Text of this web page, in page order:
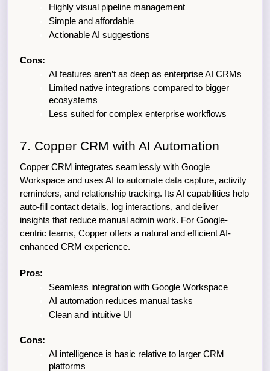
Highly visual pipeline management
Simple and affordable
Actionable AI suggestions
Cons:
AI features aren’t as deep as enterprise AI CRMs
Limited native integrations compared to bigger
ecosystems
Less suited for complex enterprise workflows
7. Copper CRM with AI Automation
Copper CRM integrates seamlessly with Google
Workspace and uses AI to automate data capture, activity
reminders, and relationship tracking. Its AI capabilities help
auto-fill contact details, log interactions, and deliver
insights that reduce manual admin work. For Google-
centric teams, Copper offers a natural and efficient AI-
enhanced CRM experience.
Pros:
Seamless integration with Google Workspace
AI automation reduces manual tasks
Clean and intuitive UI
Cons:
AI intelligence is basic relative to larger CRM
platforms